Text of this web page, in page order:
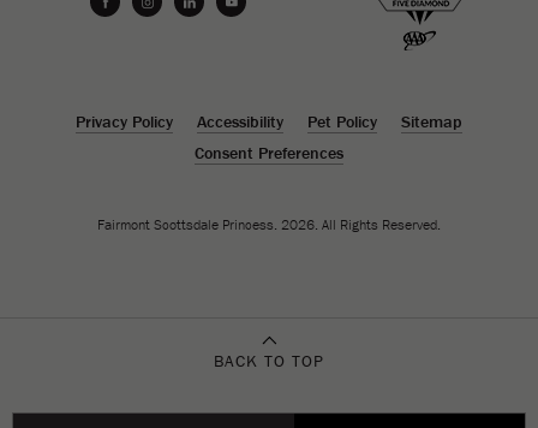
Privacy Policy Accessibility Pet Policy
Sitemap
Consent Preferences
Fairmont Scottsdale Princess. 2026. All Rights Reserved.
BACK TO TOP